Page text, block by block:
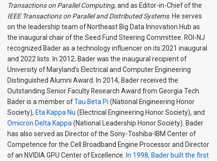
Transactions on Parallel Computing, and as Editor-in-Chief of the
IEEE Transactions on Parallel and Distributed Systems. He serves
on the leadership team of Northeast Big Data Innovation Hub as
the inaugural chair of the Seed Fund Steering Committee. ROI-NJ
recognized Bader as a technology influencer on its 2021 inaugural
and 2022 lists. In 2012, Bader was the inaugural recipient of
University of Maryland’s Electrical and Computer Engineering
Distinguished Alumni Award. In 2014, Bader received the
Outstanding Senior Faculty Research Award from Georgia Tech.
Bader is a member ofTau Beta Pi (National Engineering Honor
Society), Eta Kappa Nu (Electrical Engineering Honor Society), and
Omicron Delta Kappa(National Leadership Honor Society). Bader
has also served as Director of the Sony-Toshiba-IBM Center of
Competence for the Cell Broadband Engine Processor and Director
of an NVIDIA GPU Center of Excellence. In 1998, Bader built the first